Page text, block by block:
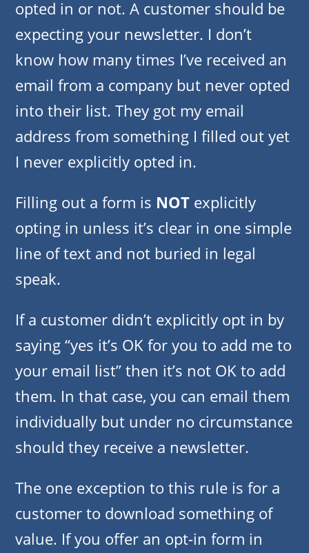
opted in or not. A customer should be
expecting your newsletter. I don’t
know how many times I’ve received an
email from a company but never opted
into their list. They got my email
address from something I filled out yet
I never explicitly opted in.
Filling out a form is NOT explicitly
opting in unless it’s clear in one simple
line of text and not buried in legal
speak.
If a customer didn’t explicitly opt in by
saying “yes it’s OK for you to add me to
your email list” then it’s not OK to add
them. In that case, you can email them
individually but under no circumstance
should they receive a newsletter.
The one exception to this rule is for a
customer to download something of
value. If you offer an opt-in form in